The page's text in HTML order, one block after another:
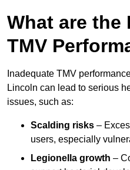
What are the
TMV
Inadequate TMV
Lincoln can lead to serious
issues, such as:
Scalding risks –
users, especially
Legionella growth –